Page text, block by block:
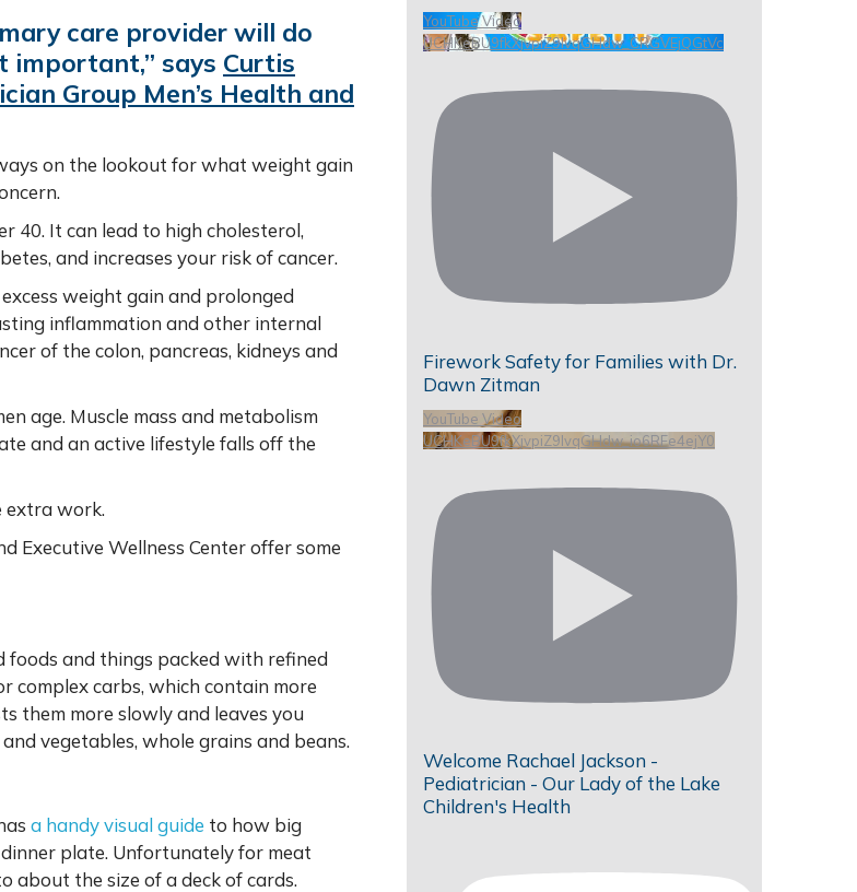
care provider will do
important,” says Curtis
Group Men’s Health and
on the lookout for what weight gain
40. It can lead to high cholesterol,
and increases your risk of cancer.
excess weight gain and prolonged
inflammation and other internal
of the colon, pancreas, kidneys and
age. Muscle mass and metabolism
and an active lifestyle falls off the
extra work.
Executive Wellness Center offer some
and things packed with refined
complex carbs, which contain more
them more slowly and leaves you
vegetables, whole grains and beans.
a handy visual guide to how big
plate. Unfortunately for meat
about the size of a deck of cards.
YouTube Video
UCHKeBU9fkXjvpiZ9IvqGHdw_CRGVEjQGtVc
Firework Safety for Families with Dr.
Dawn Zitman
YouTube Video
UCHKeBU9fkXjvpiZ9IvqGHdw_io6RFe4ejY0
Welcome Rachael Jackson -
Pediatrician - Our Lady of the Lake
Children's Health